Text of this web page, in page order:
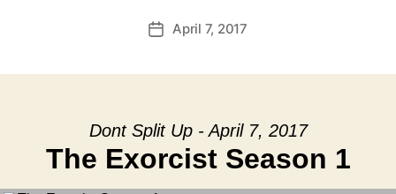
PostApril 7, 2017
Dont Split Up - April 7, 2017
The Exorcist Season 1